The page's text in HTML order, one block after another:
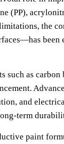
(PP),
the
been
as
and
term
paint